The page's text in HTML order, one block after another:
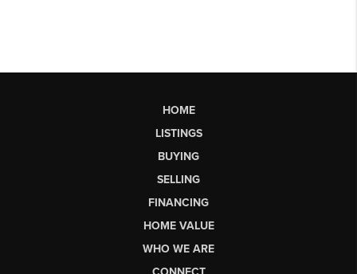
HOME
LISTINGS
BUYING
SELLING
FINANCING
HOME VALUE
WHO WE ARE